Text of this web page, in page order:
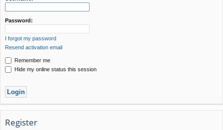
Password:
I forgot my password
Resend activation email
Remember me
Hide my online status this session
Register